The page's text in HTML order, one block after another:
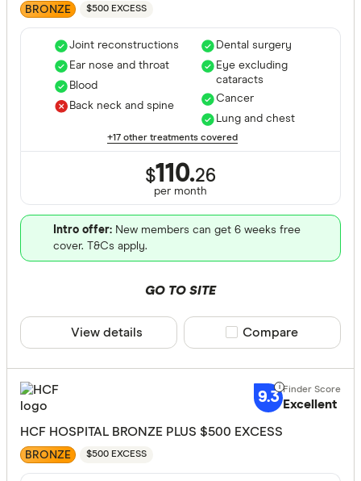
BRONZE $500 EXCESS
Joint reconstructions
Ear nose and throat
Blood
Back neck and spine
Dental surgery
Eye excluding
cataracts
Cancer
Lung and chest
+17 other treatments covered
$110.26
per month
Intro offer: New members can get 6 weeks free
cover. T&Cs apply.
GO TO SITE
View details Compare product
Compare
9.3 Excellent
HCF HOSPITAL BRONZE PLUS $500 EXCESS
BRONZE $500 EXCESS